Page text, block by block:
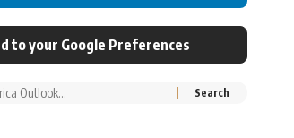
to your Google Preferences